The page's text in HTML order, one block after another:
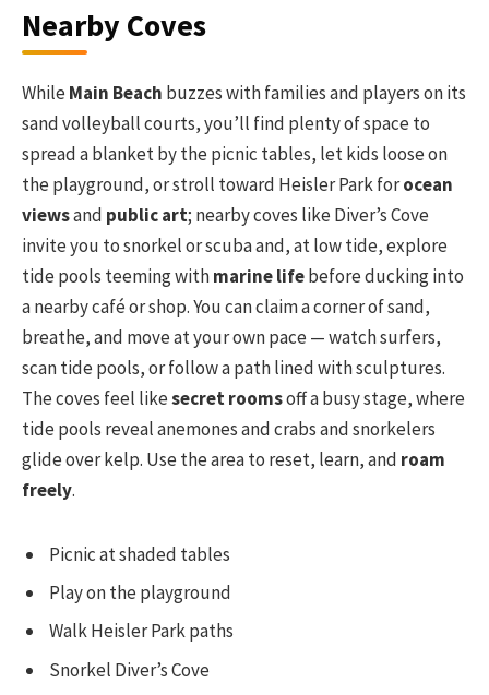
Nearby Coves
WhileMain Beach buzzes with families and players on its
sand volleyball courts, you’ll find plenty of space to
spread a blanket by the picnic tables, let kids loose on
the playground, or stroll toward Heisler Park forocean
viewsand public art; nearby coves like Diver’s Cove
invite you to snorkel or scuba and, at low tide, explore
tide pools teeming withmarine lifebefore ducking into
a nearby café or shop. You can claim a corner of sand,
breathe, and move at your own pace — watch surfers,
scan tide pools, or follow a path lined with sculptures.
The coves feel likesecret roomsoff a busy stage, where
tide pools reveal anemones and crabs and snorkelers
glide over kelp. Use the area to reset, learn, and roam
freely.
Picnic at shaded tables
Play on the playground
Walk Heisler Park paths
Snorkel Diver’s Cove